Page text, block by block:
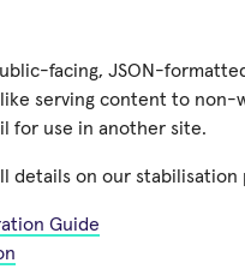
facing, JSON-
serving content to non-
for use in another site.
details on our stabilisation
Guide